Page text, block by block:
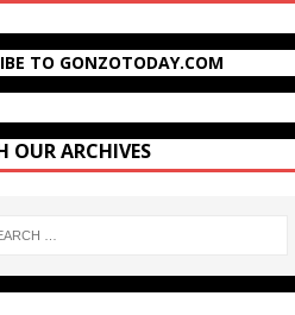
TO GONZOTODAY.COM
OUR ARCHIVES